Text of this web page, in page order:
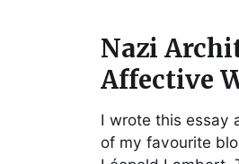
Nazi
Affective
I wrote this essay
of my favourite